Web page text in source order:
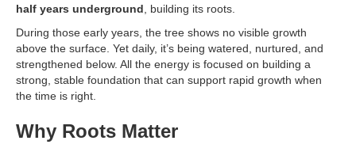
half years underground , building its roots.
During those early years, the tree shows no visible growth
above the surface. Yet daily, it’s being watered, nurtured, and
strengthened below. All the energy is focused on building a
strong, stable foundation that can support rapid growth when
the time is right.
Why Roots Matter